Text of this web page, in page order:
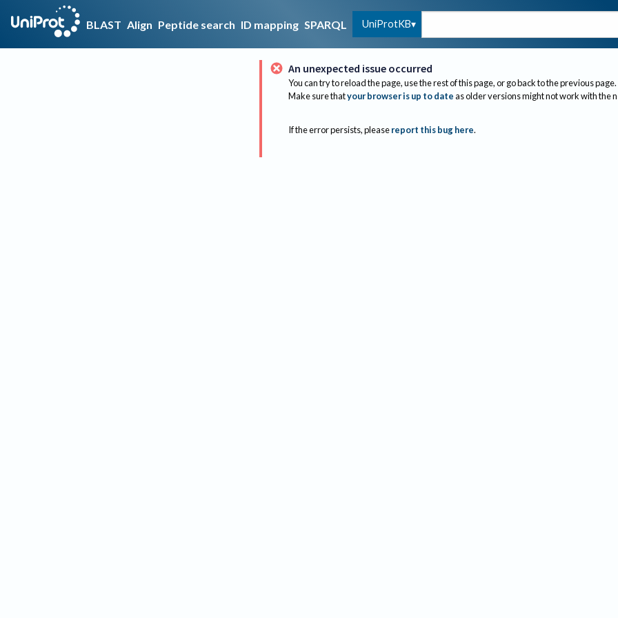
BLAST Align Peptide search ID mapping SPARQL UniProtKB
An unexpected issue occurred
You can try to reload the page, use the rest of this page, or go back to the previous page.
Make sure thatyour browser is up to dateas older versions might not work with the
If the error persists, please report this bug here.